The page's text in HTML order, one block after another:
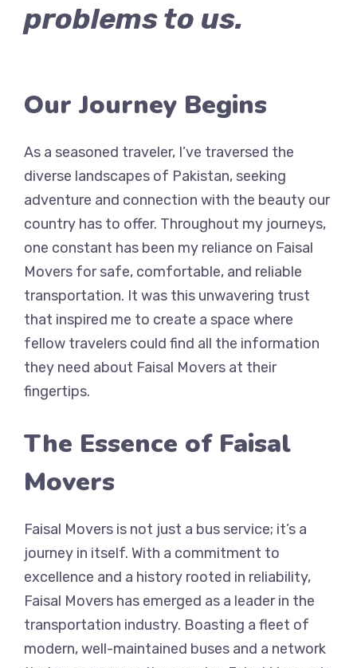
problems to us.
Our Journey Begins
As a seasoned traveler, I’ve traversed the
diverse landscapes of Pakistan, seeking
adventure and connection with the beauty our
country has to offer. Throughout my journeys,
one constant has been my reliance on Faisal
Movers for safe, comfortable, and reliable
transportation. It was this unwavering trust
that inspired me to create a space where
fellow travelers could find all the information
they need about Faisal Movers at their
fingertips.
The Essence of Faisal
Movers
Faisal Movers is not just a bus service; it’s a
journey in itself. With a commitment to
excellence and a history rooted in reliability,
Faisal Movers has emerged as a leader in the
transportation industry. Boasting a fleet of
modern, well-maintained buses and a network